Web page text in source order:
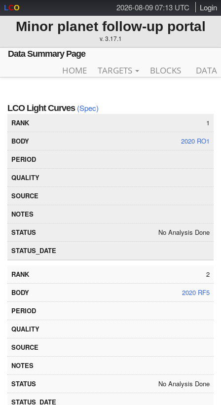
2026-08-09 07:13 UTC Login
LCO
Minor planet follow-up portal
v. 3.17.1
Data Summary Page
HOME TARGETS BLOCKS DATA
LCO Light Curves (Spec)
1
2020 RO1
No Analysis Done
2
2020 RF5
No Analysis Done